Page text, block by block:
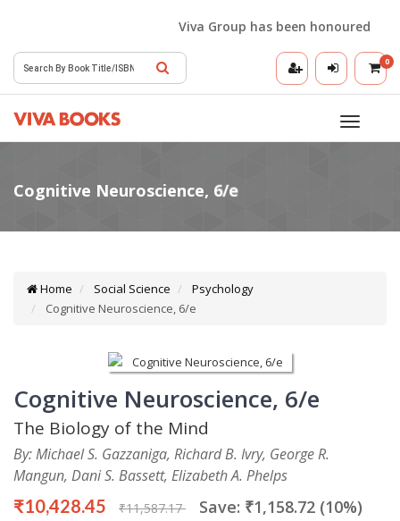
Viva Group has been honoured
0
Toggle
Home Social Science
Psychology
Cognitive Neuroscience, 6/e
Cognitive Neuroscience, 6/e
The Biology of the Mind
By: Michael S. Gazzaniga, Richard B. Ivry, George R.
Mangun, Dani S. Bassett, Elizabeth A. Phelps
₹10,428.45 ₹11,587.17 Save: ₹1,158.72 (10%)